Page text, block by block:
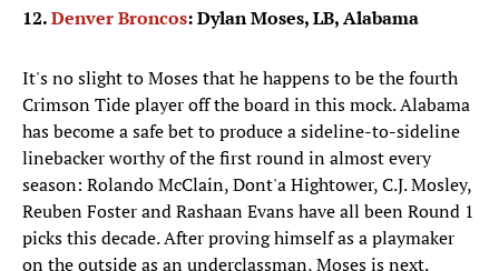
12.Denver Broncos: Dylan Moses, LB, Alabama
It's no slight to Moses that he happens to be the fourth
Crimson Tide player off the board in this mock. Alabama
has become a safe bet to produce a sideline-to-sideline
linebacker worthy of the first round in almost every
season: Rolando McClain, Dont'a Hightower, C.J. Mosley,
Reuben Foster and Rashaan Evans have all been Round 1
picks this decade. After proving himself as a playmaker
on the outside as an underclassman, Moses is next.